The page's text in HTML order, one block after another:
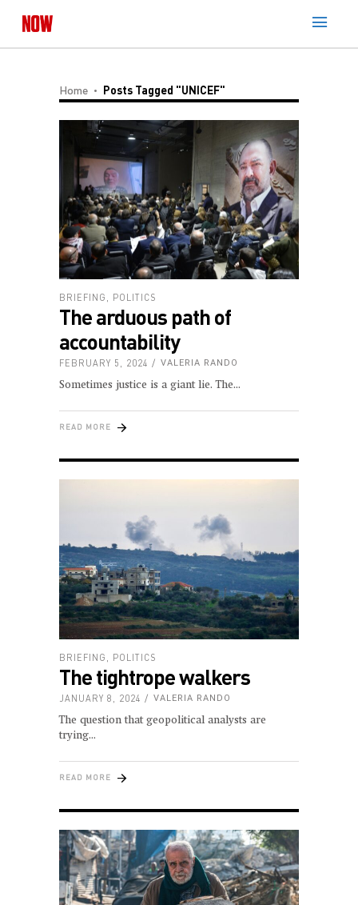
Home Posts Tagged "UNICEF"
BRIEFING POLITICS
The arduous path of
accountability
FEBRUARY 5, 2024 VALERIA RANDO
Sometimes justice is a giant lie. The
READ MORE
BRIEFING POLITICS
The tightrope walkers
JANUARY 8, 2024 VALERIA RANDO
The question that geopolitical analysts are
trying
READ MORE